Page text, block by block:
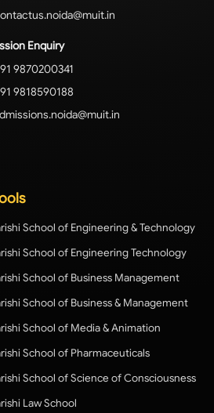
Enquiry
9870200341
9818590188
School of Engineering & Technology
School of Engineering Technology
School of Business Management
School of Business & Management
School of Media & Animation
School of Pharmaceuticals
School of Science of Consciousness
Law School